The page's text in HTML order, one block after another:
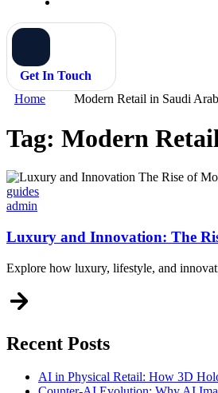
Get In Touch
Home
Modern Retail in Saudi
Tag: Modern
Categories
guides
admin
Luxury and Innovation: The
Explore how luxury, lifestyle, and
Recent Posts
AI in Physical Retail: How 3D